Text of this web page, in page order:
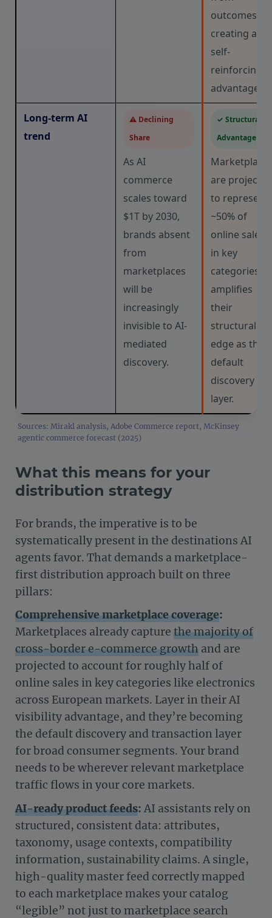
outcomes,
creating a
self-
reinforcing
advantage.
Long-term AI
trend
⚠ Declining
Share
As AI
commerce
scales toward
$1T by 2030,
brands absent
from
marketplaces
will be
increasingly
invisible to AI-
mediated
discovery.
✓ Structural
Advantage
are projected
to represent
~50% of
online sales
in key
categories.
amplifies
their
structural
edge as the
default
discovery
layer.
Sources: Mirakl analysis, Adobe Commerce report, McKinsey
agentic commerce forecast (2025)
What this means for your
distribution strategy
For brands, the imperative is to be
systematically present in the destinations AI
agents favor. That demands a marketplace-
first distribution approach built on three
pillars:
Comprehensive marketplace coverage:
Marketplaces already capture the majority of
cross-border e-commerce growth and are
projected to account for roughly half of
online sales in key categories like electronics
across European markets. Layer in their AI
visibility advantage, and they’re becoming
the default discovery and transaction layer
for broad consumer segments. Your brand
needs to be wherever relevant marketplace
traffic flows in your core markets.
AI-ready product feeds: AI assistants rely on
structured, consistent data: attributes,
taxonomy, usage contexts, compatibility
information, sustainability claims. A single,
high-quality master feed correctly mapped
to each marketplace makes your catalog
“legible” not just to marketplace search